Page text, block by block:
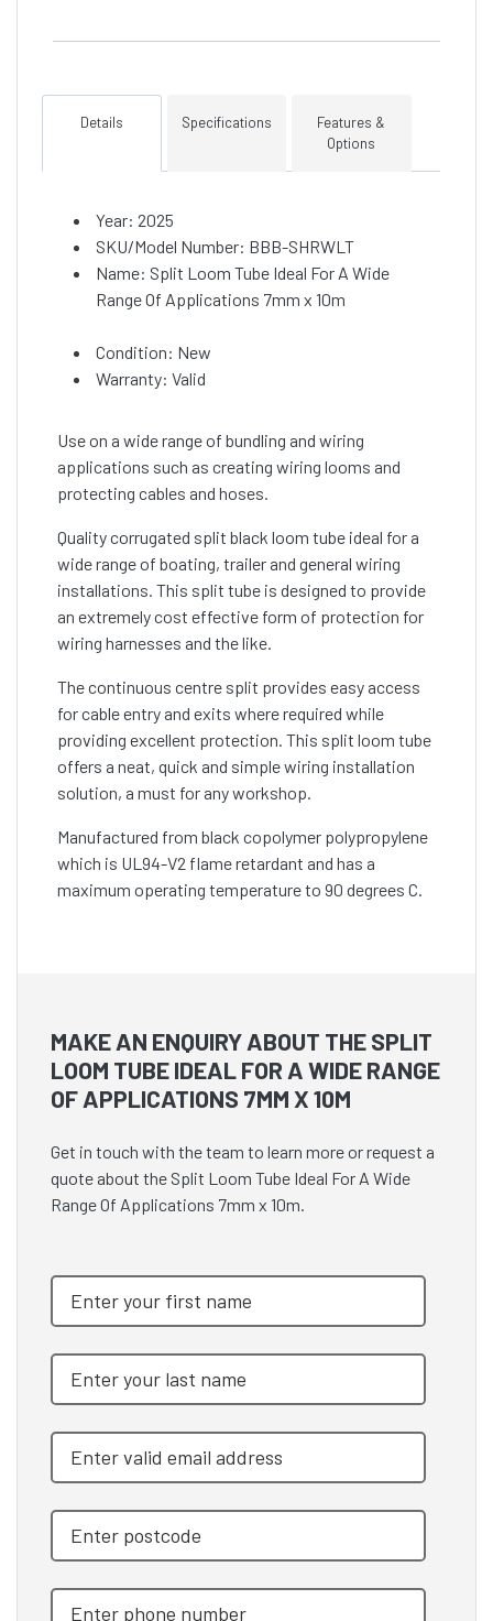
Details Specifications
Features &
Options
Year: 2025
SKU/Model Number: BBB-SHRWLT
Name: Split Loom Tube Ideal For A Wide
Range Of Applications 7mm x 10m
Condition: New
Warranty: Valid
Use on a wide range of bundling and wiring
applications such as creating wiring looms and
protecting cables and hoses.
Quality corrugated split black loom tube ideal for a
wide range of boating, trailer and general wiring
installations. This split tube is designed to provide
an extremely cost effective form of protection for
wiring harnesses and the like.
The continuous centre split provides easy access
for cable entry and exits where required while
providing excellent protection. This split loom tube
offers a neat, quick and simple wiring installation
solution, a must for any workshop.
Manufactured from black copolymer polypropylene
which is UL94-V2 flame retardant and has a
maximum operating temperature to 90 degrees C.
MAKE AN ENQUIRY ABOUT THE SPLIT
LOOM TUBE IDEAL FOR A WIDE RANGE
OF APPLICATIONS 7MM X 10M
Get in touch with the team to learn more or request a
quote about the Split Loom Tube Ideal For A Wide
Range Of Applications 7mm x 10m.